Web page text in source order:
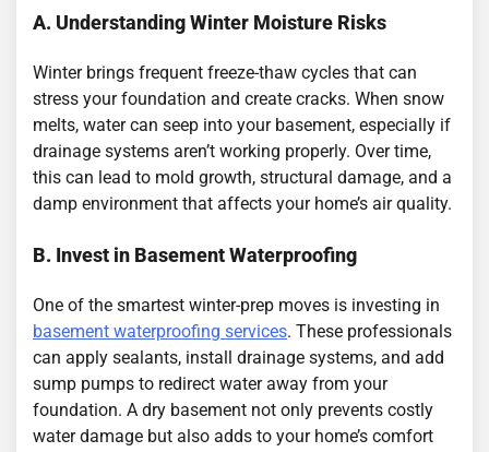
A. Understanding Winter Moisture Risks
Winter brings frequent freeze-thaw cycles that can
stress your foundation and create cracks. When snow
melts, water can seep into your basement, especially if
drainage systems aren’t working properly. Over time,
this can lead to mold growth, structural damage, and a
damp environment that affects your home’s air quality.
B. Invest in Basement Waterproofing
One of the smartest winter-prep moves is investing in
basement waterproofing services. These professionals
can apply sealants, install drainage systems, and add
sump pumps to redirect water away from your
foundation. A dry basement not only prevents costly
water damage but also adds to your home’s comfort